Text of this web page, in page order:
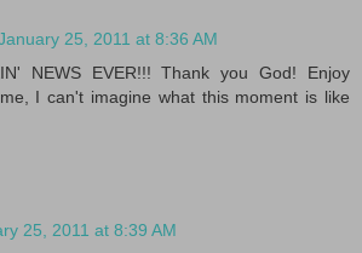
25, 2011 at 8:36 AM
NEWS EVER!!! Thank you God! Enjoy
I can't imagine what this moment is like
25, 2011 at 8:39 AM